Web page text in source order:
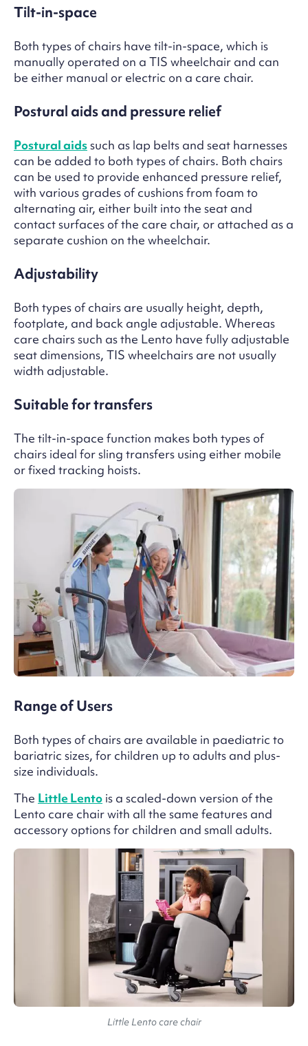
Tilt-in-space
Both types of chairs have tilt-in-space, which is
manually operated on a TIS wheelchair and can
be either manual or electric on a care chair.
Postural aids and pressure relief
Postural aidssuch as lap belts and seat harnesses
can be added to both types of chairs. Both chairs
can be used to provide enhanced pressure relief,
with various grades of cushions from foam to
alternating air, either built into the seat and
contact surfaces of the care chair, or attached as a
separate cushion on the wheelchair.
Adjustability
Both types of chairs are usually height, depth,
footplate, and back angle adjustable. Whereas
care chairs such as the Lento have fully adjustable
seat dimensions, TIS wheelchairs are not usually
width adjustable.
Suitable for transfers
The tilt-in-space function makes both types of
chairs ideal for sling transfers using either mobile
or fixed tracking hoists.
Range of Users
Both types of chairs are available in paediatric to
bariatric sizes, for children up to adults and plus-
size individuals.
The Little Lento is a scaled-down version of the
Lento care chair with all the same features and
accessory options for children and small adults.
Little Lento care chair